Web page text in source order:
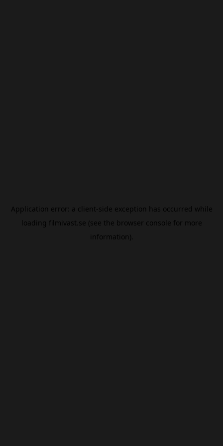
Application error: a client-side exception has occurred while
loading filmivast.se (see the browser console for more
information).